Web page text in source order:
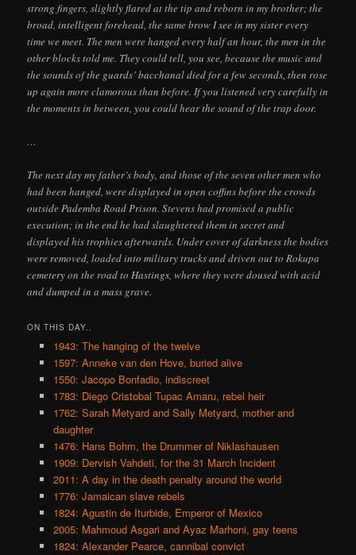
strong fingers, slightly flared at the tip and reborn in my brother; the
broad, intelligent forehead, the same brow I see in my sister every
time we meet. The men were hanged every half an hour, the men in the
other blocks told me. They could tell, you see, because the music and
the sounds of the guards’ bacchanal died for a few seconds, then rose
up again more clamorous than before. If you listened very carefully in
the moments in between, you could hear the sound of the trap door.
…
The next day my father’s body, and those of the seven other men who
had been hanged, were displayed in open coffins before the crowds
outside Pademba Road Prison. Stevens had promised a public
execution; in the end he had slaughtered them in secret and
displayed his trophies afterwards. Under cover of darkness the bodies
were removed, loaded into military trucks and driven out to Rokupa
cemetery on the road to Hastings, where they were doused with acid
and dumped in a mass grave.
ON THIS DAY..
1943: The hanging of the twelve
1597: Anneke van den Hove, buried alive
1550: Jacopo Bonfadio, indiscreet
1783: Diego Cristobal Tupac Amaru, rebel heir
1762: Sarah Metyard and Sally Metyard, mother and
daughter
1476: Hans Bohm, the Drummer of Niklashausen
1909: Dervish Vahdeti, for the 31 March Incident
2011: A day in the death penalty around the world
1776: Jamaican slave rebels
1824: Agustin de Iturbide, Emperor of Mexico
2005: Mahmoud Asgari and Ayaz Marhoni, gay teens
1824: Alexander Pearce, cannibal convict